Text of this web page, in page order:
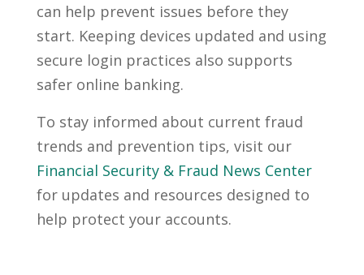
can help prevent issues before they
start. Keeping devices updated and using
secure login practices also supports
safer online banking.
To stay informed about current fraud
trends and prevention tips, visit our
Financial Security & Fraud News Center
for updates and resources designed to
help protect your accounts.